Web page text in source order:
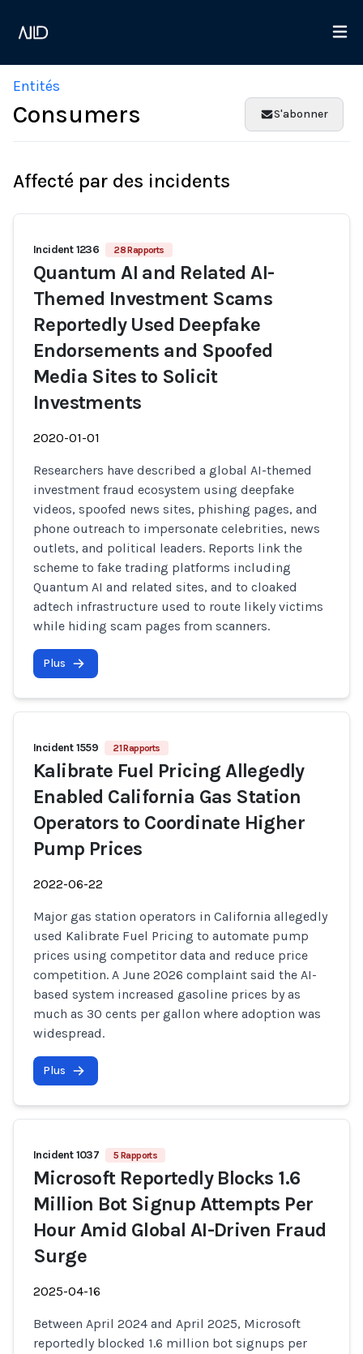
Entités
Consumers S'abonner
Affecté par des incidents
Incident 1236 28 Rapports
Quantum AI and Related AI-
Themed Investment Scams
Reportedly Used Deepfake
Endorsements and Spoofed
Media Sites to Solicit
Investments
2020-01-01
Researchers have described a global AI-themed
investment fraud ecosystem using deepfake
videos, spoofed news sites, phishing pages, and
phone outreach to impersonate celebrities, news
outlets, and political leaders. Reports link the
scheme to fake trading platforms including
Quantum AI and related sites, and to cloaked
adtech infrastructure used to route likely victims
while hiding scam pages from scanners.
Plus
Incident 1559 21 Rapports
Kalibrate Fuel Pricing Allegedly
Enabled California Gas Station
Operators to Coordinate Higher
Pump Prices
2022-06-22
Major gas station operators in California allegedly
used Kalibrate Fuel Pricing to automate pump
prices using competitor data and reduce price
competition. A June 2026 complaint said the AI-
based system increased gasoline prices by as
much as 30 cents per gallon where adoption was
widespread.
Plus
Incident 1037 5 Rapports
Microsoft Reportedly Blocks 1.6
Million Bot Signup Attempts Per
Hour Amid Global AI-Driven Fraud
Surge
2025-04-16
Between April 2024 and April 2025, Microsoft
reportedly blocked 1.6 million bot signups per